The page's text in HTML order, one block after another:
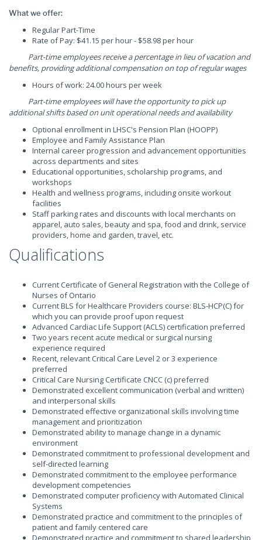
What we offer:
Regular Part-Time
Rate of Pay: $41.15 per hour - $58.98 per hour
Part-time employees receive a percentage in lieu of vacation and
benefits, providing additional compensation on top of regular wages
Hours of work: 24.00 hours per week
Part-time employees will have the opportunity to pick up
additional shifts based on unit operational needs and availability
Optional enrollment in LHSC's Pension Plan (HOOPP)
Employee and Family Assistance Plan
Internal career progression and advancement opportunities
across departments and sites
Educational opportunities, scholarship programs, and
workshops
Health and wellness programs, including onsite workout
facilities
Staff parking rates and discounts with local merchants on
apparel, auto sales, beauty and spa, food and drink, service
providers, home and garden, travel, etc.
Qualifications
Current Certificate of General Registration with the College of
Nurses of Ontario
Current BLS for Healthcare Providers course: BLS-HCP(C) for
which you can provide proof upon request
Advanced Cardiac Life Support (ACLS) certification preferred
Two years recent acute medical or surgical nursing
experience required
Recent, relevant Critical Care Level 2 or 3 experience
preferred
Critical Care Nursing Certificate CNCC (c) preferred
Demonstrated excellent communication (verbal and written)
and interpersonal skills
Demonstrated effective organizational skills involving time
management and prioritization
Demonstrated ability to manage change in a dynamic
environment
Demonstrated commitment to professional development and
self-directed learning
Demonstrated commitment to the employee performance
development competencies
Demonstrated computer proficiency with Automated Clinical
Systems
Demonstrated practice and commitment to the principles of
patient and family centered care
Demonstrated practice and commitment to shared leadership